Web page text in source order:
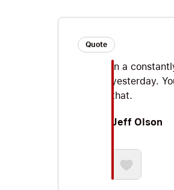
Quote
In a
yesterday.
that.
Jeff Olson